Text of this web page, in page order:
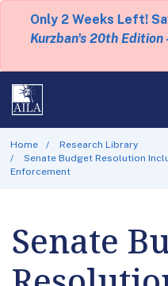
Only 2 Weeks Left!
Kurzban's 20th Edition
Home
Research Library
Senate Budget Resolution
Enforcement
Senate